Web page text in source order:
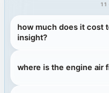
11
how much does it cost
insight?
where is the engine air